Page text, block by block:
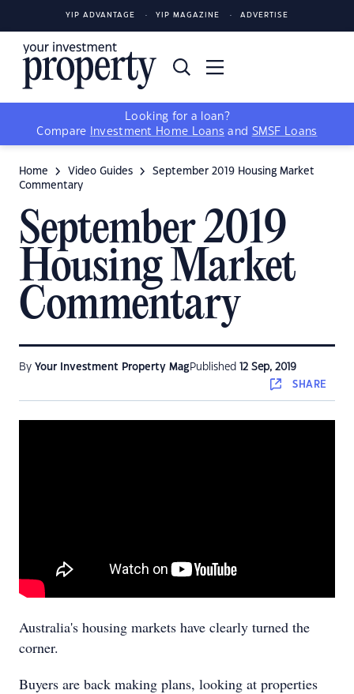
YIP ADVANTAGE YIP MAGAZINE ADVERTISE
Looking for a loan?
Compare
Investment Home Loans and SMSF Loans
Home Video Guides
September 2019 Housing Market
Commentary
September 2019
Housing Market
Commentary
By Your Investment Property Mag Published 12 Sep, 2019
SHARE
Australia's housing markets have clearly turned the
corner.
Buyers are back making plans, looking at properties